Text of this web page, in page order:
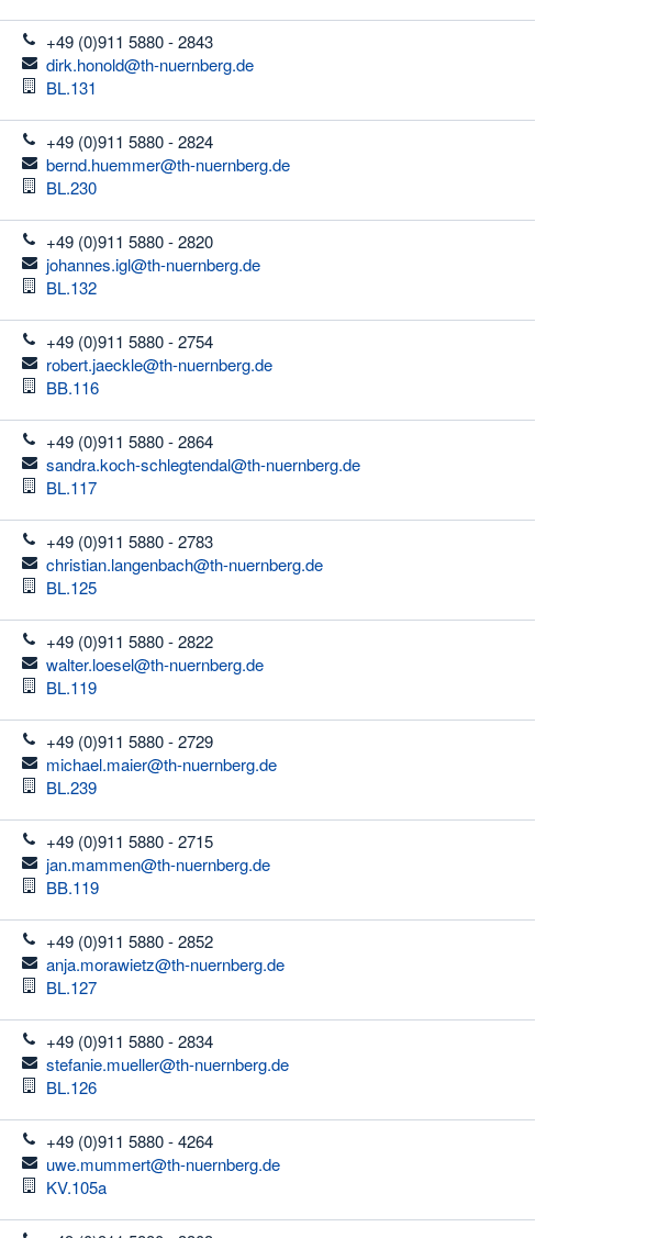
telefon
+49 (0)911 5880 - 2843
email
dirk.honold@th-nuernberg.de
Room
BL.131
telefon
+49 (0)911 5880 - 2824
email
bernd.huemmer@th-nuernberg.de
Room
BL.230
telefon
+49 (0)911 5880 - 2820
email
johannes.igl@th-nuernberg.de
Room
BL.132
telefon
+49 (0)911 5880 - 2754
email
robert.jaeckle@th-nuernberg.de
Room
BB.116
telefon
+49 (0)911 5880 - 2864
email
sandra.koch-schlegtendal@th-nuernberg.de
Room
BL.117
telefon
+49 (0)911 5880 - 2783
email
christian.langenbach@th-nuernberg.de
Room
BL.125
telefon
+49 (0)911 5880 - 2822
email
walter.loesel@th-nuernberg.de
Room
BL.119
telefon
+49 (0)911 5880 - 2729
email
michael.maier@th-nuernberg.de
Room
BL.239
telefon
+49 (0)911 5880 - 2715
email
jan.mammen@th-nuernberg.de
Room
BB.119
telefon
+49 (0)911 5880 - 2852
email
anja.morawietz@th-nuernberg.de
Room
BL.127
telefon
+49 (0)911 5880 - 2834
email
stefanie.mueller@th-nuernberg.de
Room
BL.126
telefon
+49 (0)911 5880 - 4264
email
uwe.mummert@th-nuernberg.de
Room
KV.105a